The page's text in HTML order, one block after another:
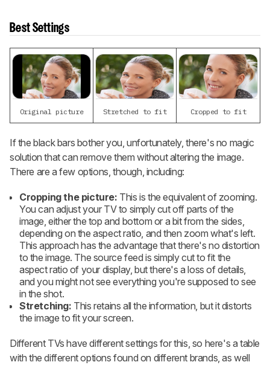
Best Settings
Original picture Stretched to fit Cropped to fit
If the black bars bother you, unfortunately, there's no magic
solution that can remove them without altering the image.
There are a few options, though, including:
Cropping the picture: This is the equivalent of zooming.
You can adjust your TV to simply cut off parts of the
image, either the top and bottom or a bit from the sides,
depending on the aspect ratio, and then zoom what's left.
This approach has the advantage that there's no distortion
to the image. The source feed is simply cut to fit the
aspect ratio of your display, but there's a loss of details,
and you might not see everything you're supposed to see
in the shot.
Stretching: This retains all the information, but it distorts
the image to fit your screen.
Different TVs have different settings for this, so here's a table
with the different options found on different brands, as well